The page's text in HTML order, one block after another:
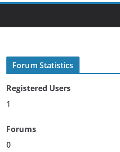
Forum Statistics
Registered Users
1
Forums
0